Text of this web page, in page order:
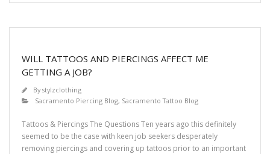
WILL TATTOOS AND PIERCINGS AFFECT ME
GETTING A JOB?
Bystylzclothing
Sacramento Piercing Blog, Sacramento Tattoo Blog
Tattoos & Piercings The Questions Ten years ago this definitely
seemed to be the case with keen job seekers desperately
removing piercings and covering up tattoos prior to an important